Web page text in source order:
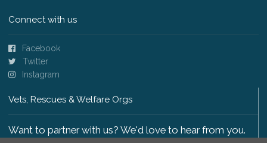
Connect with us
Facebook
Twitter
Instagram
Vets, Rescues & Welfare Orgs
Want to partner with us? We'd love to hear from you.